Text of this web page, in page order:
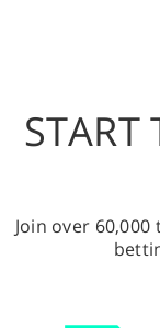
START
Join over